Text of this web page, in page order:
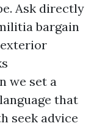
Ask directly
bargain
we set a
that
seek advice